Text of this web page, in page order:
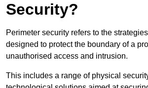
Security?
Perimeter security refers to the
designed to protect the boundary of a
unauthorised access and intrusion.
This includes a range of physical